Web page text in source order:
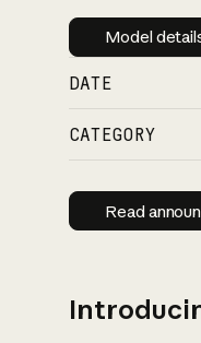
Model
DATE
CATEGORY
Read